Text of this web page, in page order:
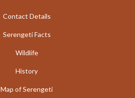
Contact Details
Serengeti Facts
Wildlife
History
Map of Serengeti